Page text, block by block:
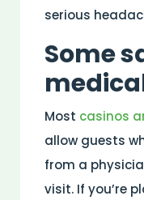
serious
Some
Most casinos
allow guests
from a
visit. If you’re